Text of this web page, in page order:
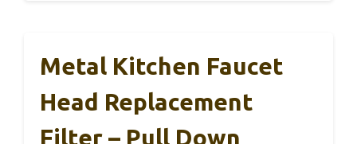
Metal Kitchen Faucet
Head Replacement
Filter – Pull Down